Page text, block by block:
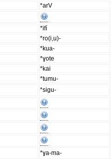
*arV
*ifí
*ro(i,u)-
*kua-
*ɣote
*kai
*tumu-
*sigu-
*ɣa-ma-